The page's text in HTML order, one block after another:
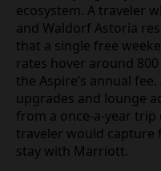
ecosystem. A traveler
and Waldorf Astoria
that a single free
rates hover around
the Aspire’s annual
upgrades and lounge
from a once-a-year trip
traveler would
stay with Marriott.